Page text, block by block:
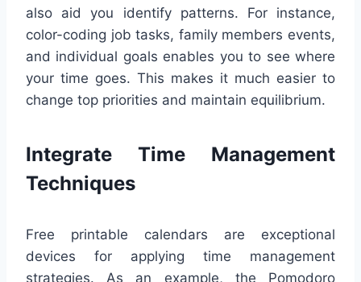
also aid you identify patterns. For instance,
color-coding job tasks, family members events,
and individual goals enables you to see where
your time goes. This makes it much easier to
change top priorities and maintain equilibrium.
Integrate Time Management
Techniques
Free printable calendars are exceptional
devices for applying time management
strategies. As an example, the Pomodoro